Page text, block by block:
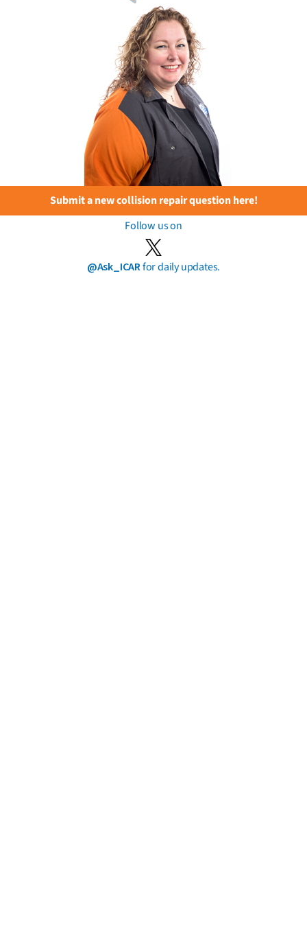
Submit a new collision repair question here!
Follow us on
@Ask_ICARfor daily updates.